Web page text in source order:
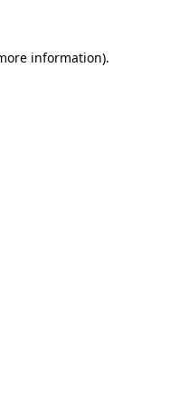
information).